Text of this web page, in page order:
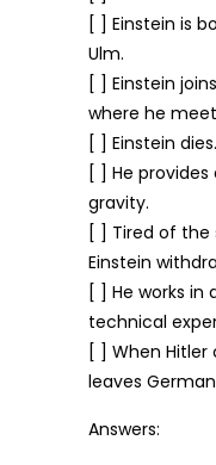
[ ] Einstein is
Ulm.
[ ] Einstein
where he
[ ] Einstein dies.
[ ] He
gravity.
[ ] Tired of the
Einstein
[ ] He works
technical
[ ] When Hitler
leaves
Answers: